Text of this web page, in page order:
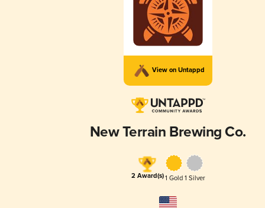
View on Untappd
New Terrain Brewing Co.
2 Award(s)1 Gold 1 Silver